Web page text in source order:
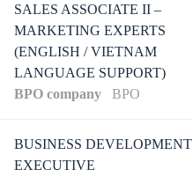
SALES ASSOCIATE II –
MARKETING EXPERTS
(ENGLISH / VIETNAM
LANGUAGE SUPPORT)
BPO company
BPO
BUSINESS DEVELOPMENT
EXECUTIVE